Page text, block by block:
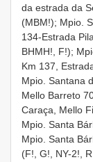
da estrada da
(MBM!); Mpio.
134-Estrada
BHMH!, F!);
Km 137,
Mpio. Santana
Mello Barreto
Caraça, Mello
Mpio. Santa
Mpio. Santa
(F!, G!, NY-2!,